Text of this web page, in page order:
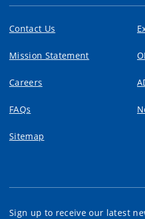
Contact Us
Mission Statement
Careers
FAQs
Sitemap
Sign up to receive our latest